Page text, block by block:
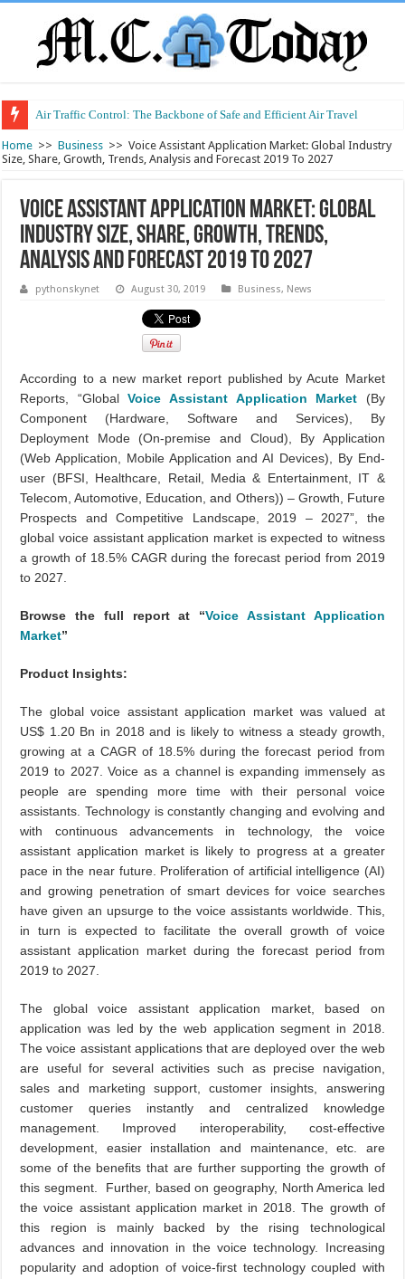
Air Traffic Control: The Backbone of Safe and Efficient Air Travel
Refurbished Laptops: Smart Performance at a Smart Price
Home >> Business >> Voice Assistant Application Market: Global Industry
Size, Share, Growth, Trends, Analysis and Forecast 2019 To 2027
Voice Assistant Application Market: Global
Industry Size, Share, Growth, Trends,
Analysis and Forecast 2019 To 2027
pythonskynet August 30, 2019 Business, News
According to a new market report published by Acute Market
Reports, “GlobalVoice Assistant Application Market (By
Component (Hardware, Software and Services), By
Deployment Mode (On-premise and Cloud), By Application
(Web Application, Mobile Application and AI Devices), By End-
user (BFSI, Healthcare, Retail, Media & Entertainment, IT &
Telecom, Automotive, Education, and Others)) – Growth, Future
Prospects and Competitive Landscape, 2019 – 2027”, the
global voice assistant application market is expected to witness
a growth of 18.5% CAGR during the forecast period from 2019
to 2027.
Browse the full report at “Voice Assistant Application
Market”
Product Insights:
The global voice assistant application market was valued at
US$ 1.20 Bn in 2018 and is likely to witness a steady growth,
growing at a CAGR of 18.5% during the forecast period from
2019 to 2027. Voice as a channel is expanding immensely as
people are spending more time with their personal voice
assistants. Technology is constantly changing and evolving and
with continuous advancements in technology, the voice
assistant application market is likely to progress at a greater
pace in the near future. Proliferation of artificial intelligence (AI)
and growing penetration of smart devices for voice searches
have given an upsurge to the voice assistants worldwide. This,
in turn is expected to facilitate the overall growth of voice
assistant application market during the forecast period from
2019 to 2027.
The global voice assistant application market, based on
application was led by the web application segment in 2018.
The voice assistant applications that are deployed over the web
are useful for several activities such as precise navigation,
sales and marketing support, customer insights, answering
customer queries instantly and centralized knowledge
management. Improved interoperability, cost-effective
development, easier installation and maintenance, etc. are
some of the benefits that are further supporting the growth of
this segment. Further, based on geography, North America led
the voice assistant application market in 2018. The growth of
this region is mainly backed by the rising technological
advances and innovation in the voice technology. Increasing
popularity and adoption of voice-first technology coupled with